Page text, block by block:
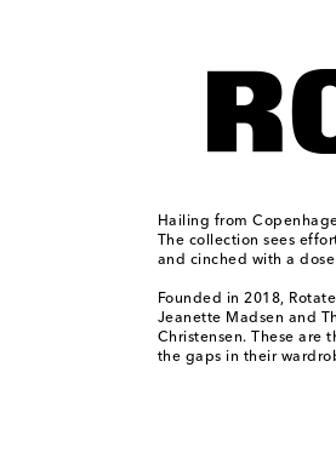
Hailing from
The collection sees
and cinched with a
Founded in 2018,
Jeanette Madsen and
Christensen. These are
the gaps in their